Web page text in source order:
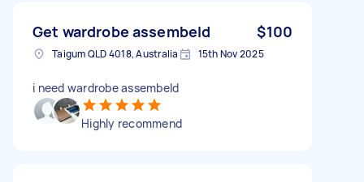
Get wardrobe assembeld $100
Taigum QLD 4018, Australia 15th Nov 2025
i need wardrobe assembeld
Highly recommend